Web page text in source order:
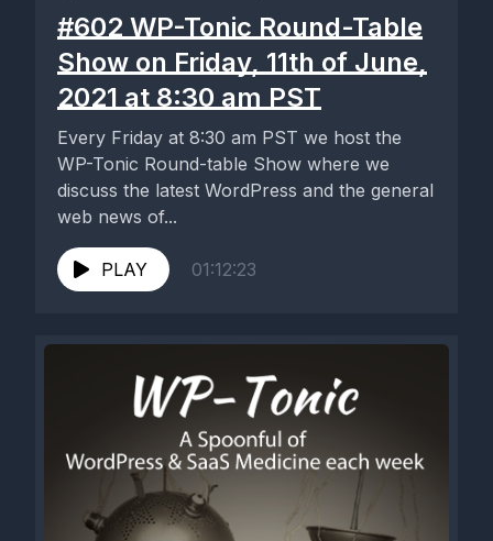
#602 WP-Tonic Round-Table
Show on Friday, 11th of June,
2021 at 8:30 am PST
Every Friday at 8:30 am PST we host the
WP-Tonic Round-table Show where we
discuss the latest WordPress and the general
web news of...
PLAY 01:12:23